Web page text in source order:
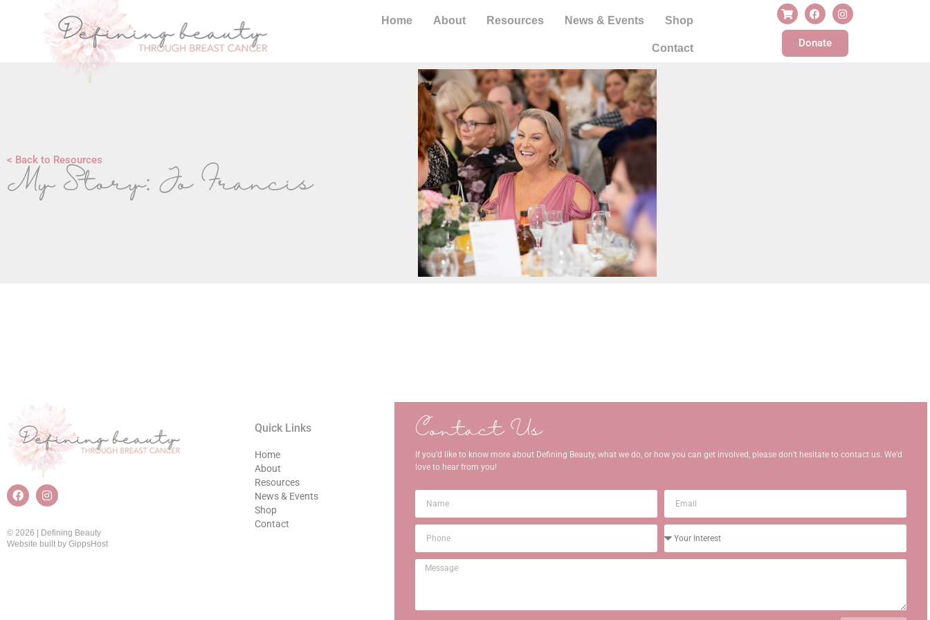
Home About Resources News & Events Shop
Contact Donate
< Back to Resources
My Story: Jo Francis
© 2026 | Defining Beauty
Website built by GippsHost
Quick Links
Home
About
Resources
News & Events
Shop
Contact
Contact Us
If you’d like to know more about Defining Beauty, what we do, or how you can get involved, please don’t hesitate to contact us. We’d
love to hear from you!